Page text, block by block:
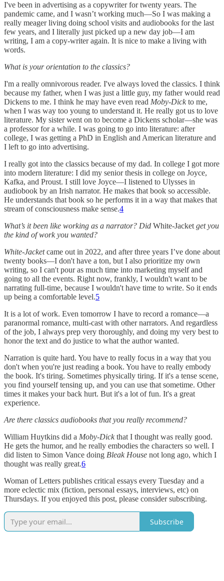
I've been in advertising as a copywriter for twenty years. The
pandemic came, and I wasn’t working much—So I was making a
really meager living doing school visits and audiobooks for the last
few years, and I literally just picked up a new day job—I am
writing, I am a copy-writer again. It is nice to make a living with
words.
What is your orientation to the classics?
I'm a really omnivorous reader. I've always loved the classics. I think
because my father, when I was just a little guy, my father would read
Dickens to me. I think he may have even read Moby-Dickto me,
when I was way too young to understand it. He really got us to love
literature. My sister went on to become a Dickens scholar—she was
a professor for a while. I was going to go into literature: after
college, I was getting a PhD in English and American literature and
I left to go into advertising.
I really got into the classics because of my dad. In college I got more
into modern literature: I did my senior thesis in college on Joyce,
Kafka, and Proust. I still love Joyce—I listened to Ulysses in
audiobook by an Irish narrator. He makes that book so accessible.
He understands that book so he performs it in a way that makes that
stream of consciousness make sense.4
What’s it been like working as a narrator? Did White-Jacket get you
the kind of work you wanted?
White-Jacketcame out in 2022, and after three years I’ve done about
twenty books—I don't have a ton, but I also prioritize my own
writing, so I can't pour as much time into marketing myself and
going to all the events. Right now, frankly, I wouldn't want to be
narrating full-time, because I wouldn't have time to write. So it ends
up being a comfortable level.5
It is a lot of work. Even tomorrow I have to record a romance—a
paranormal romance, multi-cast with other narrators. And regardless
of the job, I always prep very thoroughly, and doing my very best to
honor the text and do justice to what the author wanted.
Narration is quite hard. You have to really focus in a way that you
don't when you're just reading a book. You have to really embody
the book. It's tiring. Sometimes physically tiring. If it's a tense scene,
you find yourself tensing up, and you can use that sometime. Other
times it makes your back hurt. But it's a lot of fun. It's a great
experience.
Are there classics audiobooks that you really recommend?
William Huytkins did a Moby-Dickthat I thought was really good.
He gets the humor, and he really embodies the characters so well. I
did listen to Simon Vance doing Bleak House not long ago, which I
thought was really great.6
Woman of Letters publishes critical essays every Tuesday and a
more eclectic mix (fiction, personal essays, interviews, etc) on
Thursdays. If you enjoyed this post, please consider subscribing.
Subscribe